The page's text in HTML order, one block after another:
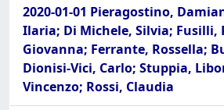
2020-01-01 Pieragostino,
Ilaria; Di Michele, Silvia; Fusilli,
Giovanna; Ferrante, Rossella;
Dionisi-Vici, Carlo; Stuppia,
Vincenzo; Rossi, Claudia